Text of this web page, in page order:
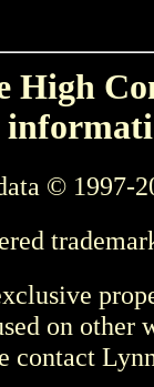
© 1997-
on other
contact